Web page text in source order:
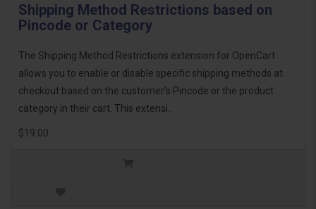
Shipping Method Restrictions based on
Pincode or Category
The Shipping Method Restrictions extension for OpenCart
allows you to enable or disable specific shipping methods at
checkout based on the customer’s Pincode or the product
category in their cart. This extensi..
$19.00